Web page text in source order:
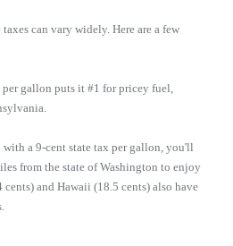
can vary widely. Here are a few
gallon puts it #1 for pricey fuel,
with a 9-cent state tax per gallon, you'll
from the state of Washington to enjoy
and Hawaii (18.5 cents) also have